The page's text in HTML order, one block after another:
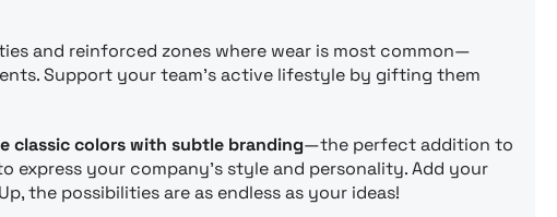
and reinforced zones where wear is most common—
Support your team’s active lifestyle by gifting them
classic colors with subtle branding—the perfect addition to
express your company’s style and personality. Add your
the possibilities are as endless as your ideas!